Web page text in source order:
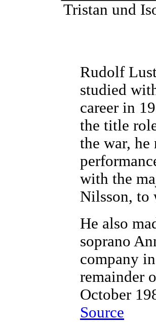
Tristan und
Rudolf
studied
career in
the title
the war,
with the
Nilsson, to
He also
soprano
company
remainder
October
Source